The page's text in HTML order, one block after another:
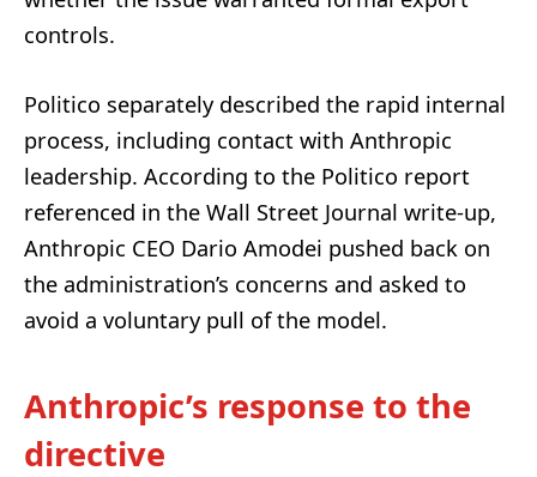
controls.
Politico separately described the rapid internal
process, including contact with Anthropic
leadership. According to the Politico report
referenced in the Wall Street Journal write-up,
Anthropic CEO Dario Amodei pushed back on
the administration’s concerns and asked to
avoid a voluntary pull of the model.
Anthropic’s response to the
directive